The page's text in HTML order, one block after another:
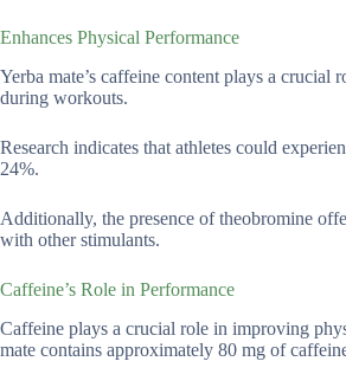
Enhances Physical Performance
Yerba mate’s caffeine content plays a
during workouts.
Research indicates that athletes could
24%.
Additionally, the presence of theobromine
with other stimulants.
Caffeine’s Role in Performance
Caffeine plays a crucial role in improving
mate contains approximately 80 mg of